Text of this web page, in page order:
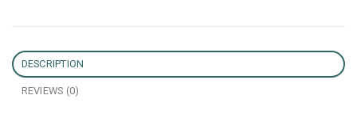
DESCRIPTION
REVIEWS (0)